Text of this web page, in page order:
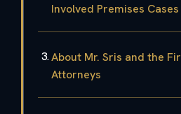
Involved Premises Cases
About Mr. Sris and the
Attorneys